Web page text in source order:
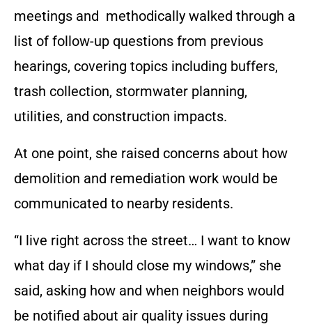
meetings and methodically walked through a
list of follow-up questions from previous
hearings, covering topics including buffers,
trash collection, stormwater planning,
utilities, and construction impacts.
At one point, she raised concerns about how
demolition and remediation work would be
communicated to nearby residents.
“I live right across the street… I want to know
what day if I should close my windows,” she
said, asking how and when neighbors would
be notified about air quality issues during